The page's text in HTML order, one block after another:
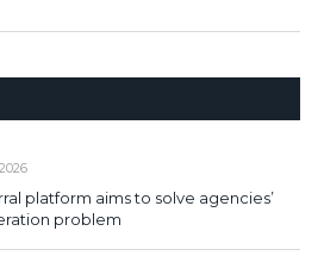
platform aims to solve agencies’
problem